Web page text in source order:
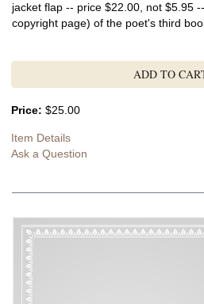
jacket flap -- price $22.00, not $5.95
copyright page) of the poet's third
ADD TO
Price: $25.00
Item Details
Ask a Question